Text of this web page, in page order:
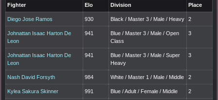
Fighter Elo Division Place
Diego Jose Ramos 930 Black / Master 3 / Male / Heavy 2
Johnattan Isaac Harton De
Leon
941
Blue / Master 3 / Male / Open
Class
3
Johnattan Isaac Harton De
Leon
941
Blue / Master 3 / Male / Super
Heavy
3
Nash David Forsyth 984 White / Master 1 / Male / Middle 2
Kylea Sakura Skinner 991 Blue / Adult / Female / Middle 2